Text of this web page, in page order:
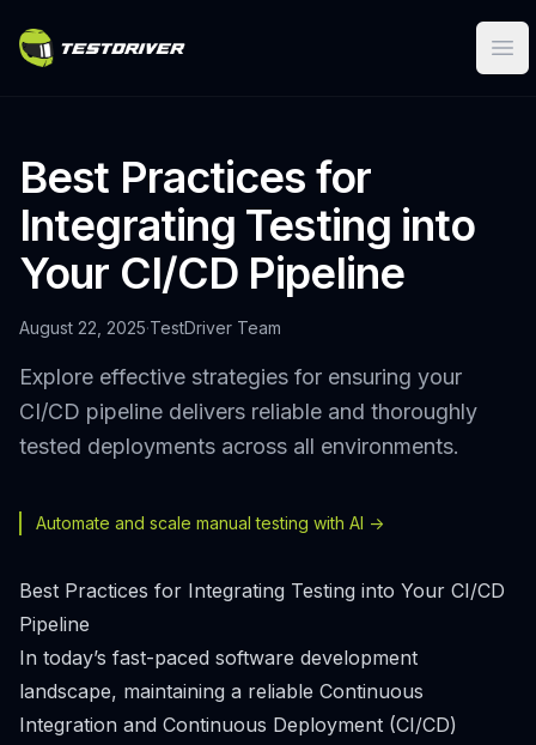
Best Practices for
Integrating Testing into
Your CI/CD Pipeline
August 22, 2025·TestDriver Team
Explore effective strategies for ensuring your
CI/CD pipeline delivers reliable and thoroughly
tested deployments across all environments.
Automate and scale manual testing with AI ->
Best Practices for Integrating Testing into Your CI/CD
Pipeline
In today’s fast-paced software development
landscape, maintaining a reliable Continuous
Integration and Continuous Deployment (CI/CD)